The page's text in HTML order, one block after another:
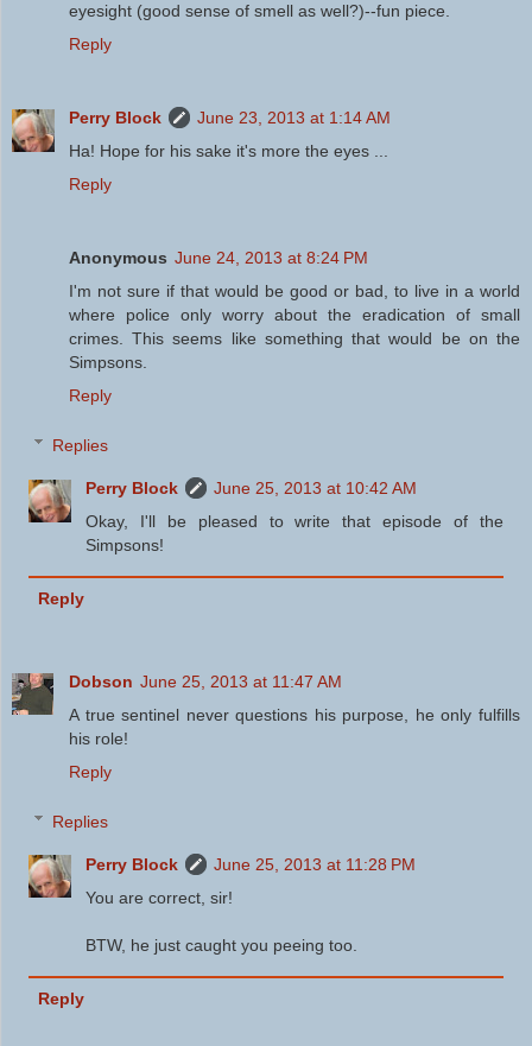
eyesight (good sense of smell as well?)--fun piece.
Reply
Perry Block
June 23, 2013 at 1:14 AM
Ha! Hope for his sake it's more the eyes ...
Reply
Anonymous June 24, 2013 at 8:24 PM
I'm not sure if that would be good or bad, to live in a world
where police only worry about the eradication of small
crimes. This seems like something that would be on the
Simpsons.
Reply
Replies
Perry Block
June 25, 2013 at 10:42 AM
Okay, I'll be pleased to write that episode of the
Simpsons!
Reply
Dobson June 25, 2013 at 11:47 AM
A true sentinel never questions his purpose, he only fulfills
his role!
Reply
Replies
Perry Block
June 25, 2013 at 11:28 PM
You are correct, sir!
BTW, he just caught you peeing too.
Reply